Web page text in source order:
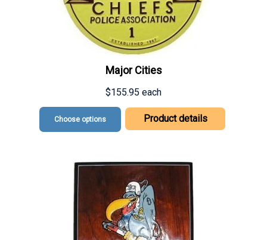
Major Cities
$155.95 each
Choose options Product details